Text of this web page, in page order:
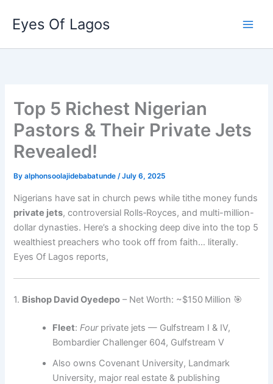
content
Eyes Of Lagos
Top 5 Richest Nigerian
Pastors & Their Private Jets
Revealed!
Byalphonsoolajidebabatunde/July 6, 2025
Nigerians have sat in church pews while tithe money funds
private jets, controversial Rolls‑Royces, and multi-million-
dollar dynasties. Here’s a shocking deep dive into the top 5
wealthiest preachers who took off from faith… literally.
Eyes Of Lagos reports,
1. Bishop David Oyedepo – Net Worth: ~$150 Million 🎯
Fleet:Fourprivate jets — Gulfstream I & IV,
Bombardier Challenger 604, Gulfstream V
Also owns Covenant University, Landmark
University, major real estate & publishing